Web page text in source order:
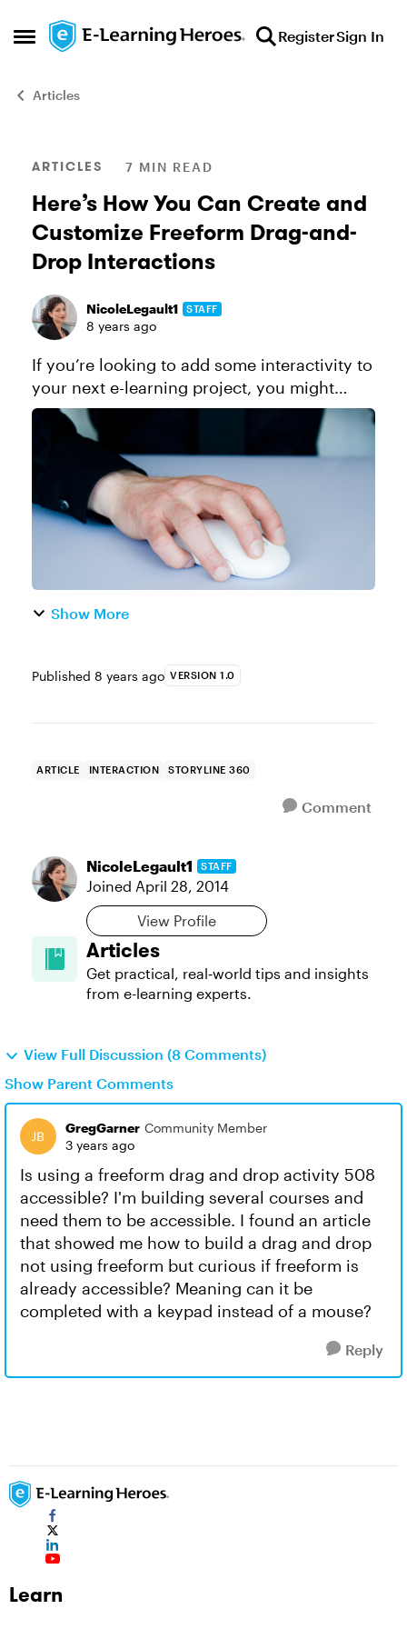
Open Side Menu
Skip to content RegisterSign In
Articles
Blog Post
ARTICLES 7 MIN READ
Here’s How You Can Create and
Customize Freeform Drag-and-
Drop Interactions
NicoleLegault1 STAFF
8 years ago
If you’re looking to add some interactivity to
your next e-learning project, you might
consider designing a drag-and-drop
interaction. Drag-and-drops are a nice way
to make your learner stop,...
Show More
Published 8 years ago VERSION 1.0
ARTICLE INTERACTION STORYLINE 360
Comment
NicoleLegault1 STAFF
Joined April 28, 2014
View Profile
Articles
Get practical, real‑world tips and insights
from e-learning experts.
View Full Discussion (8 Comments)
Show Parent Comments
GregGarner Community Member
3 years ago
Is using a freeform drag and drop activity 508
accessible? I'm building several courses and
need them to be accessible. I found an article
that showed me how to build a drag and drop
not using freeform but curious if freeform is
already accessible? Meaning can it be
completed with a keypad instead of a mouse?
Reply
Learn